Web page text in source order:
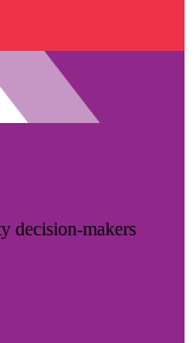
decision-makers